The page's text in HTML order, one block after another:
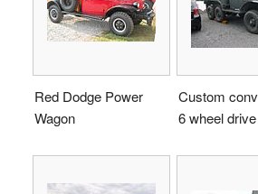
Red Dodge Power
Wagon
Custom
6 wheel drive